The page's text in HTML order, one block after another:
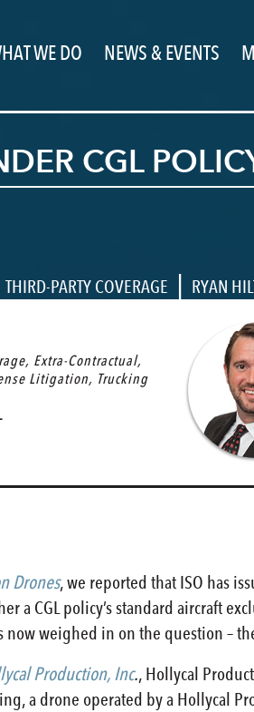
WE DO NEWS & EVENTS
CGL
THIRD-PARTY COVERAGE | RYAN
, Extra-Contractual,
Litigation, Trucking
Drones, we reported that ISO has
a CGL policy’s standard aircraft
weighed in on the question –
Production, Inc., Hollycal
a drone operated by a Hollycal